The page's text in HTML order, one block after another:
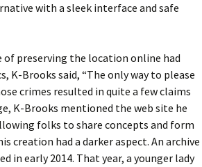
with a sleek interface and safe
of preserving the location online had
K-Brooks said, “The only way to please
crimes resulted in quite a few claims
K-Brooks mentioned the web site he
folks to share concepts and form
creation had a darker aspect. An archive
in early 2014. That year, a younger lady